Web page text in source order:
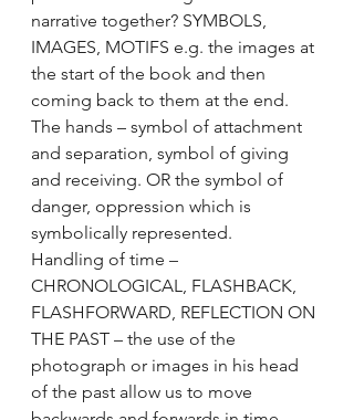
narrative together? SYMBOLS,
IMAGES, MOTIFS e.g. the images at
the start of the book and then
coming back to them at the end.
The hands – symbol of attachment
and separation, symbol of giving
and receiving. OR the symbol of
danger, oppression which is
symbolically represented.
Handling of time –
CHRONOLOGICAL, FLASHBACK,
FLASHFORWARD, REFLECTION ON
THE PAST – the use of the
photograph or images in his head
of the past allow us to move